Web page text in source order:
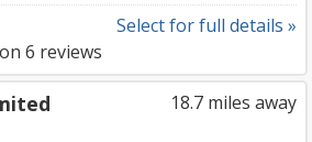
Select for full details »
6 reviews
18.7 miles away